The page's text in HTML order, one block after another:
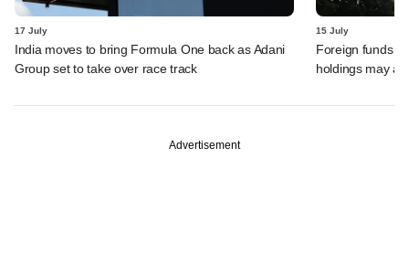
17 July
India moves to bring Formula One back as Adani
Group set to take over race track
15 July
Foreign funds
holdings may
Advertisement